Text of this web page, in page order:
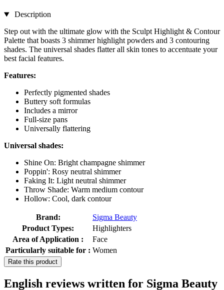
Description
Step out with the ultimate glow with the Sculpt Highlight & Contour
Palette that boasts 3 shimmer highlight powders and 3 contouring
shades. The universal shades flatter all skin tones to accentuate your
best facial features.
Features:
Perfectly pigmented shades
Buttery soft formulas
Includes a mirror
Full-size pans
Universally flattering
Universal shades:
Shine On: Bright champagne shimmer
Poppin': Rosy neutral shimmer
Faking It: Light neutral shimmer
Throw Shade: Warm medium contour
Hollow: Cool, dark contour
Brand:
Sigma Beauty
Product Types:
Highlighters
Area of Application :
Face
Particularly suitable for : Women
Rate this product
English reviews written for Sigma Beauty